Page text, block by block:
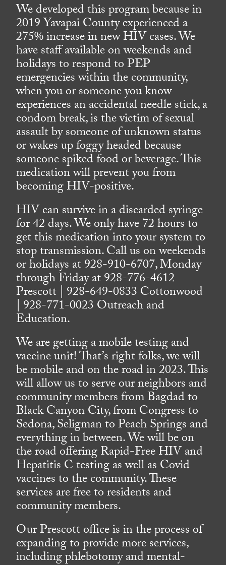
We developed this program because in
2019 Yavapai County experienced a
275% increase in new HIV cases. We
have staff available on weekends and
holidays to respond to PEP
emergencies within the community,
when you or someone you know
experiences an accidental needle stick, a
condom break, is the victim of sexual
assault by someone of unknown status
or wakes up foggy headed because
someone spiked food or beverage. This
medication will prevent you from
becoming HIV-positive.
HIV can survive in a discarded syringe
for 42 days. We only have 72 hours to
get this medication into your system to
stop transmission. Call us on weekends
or holidays at 928-910-6707, Monday
through Friday at 928-776-4612
Prescott | 928-649-0833 Cottonwood
| 928-771-0023 Outreach and
Education.
We are getting a mobile testing and
vaccine unit! That’s right folks, we will
be mobile and on the road in 2023. This
will allow us to serve our neighbors and
community members from Bagdad to
Black Canyon City, from Congress to
Sedona, Seligman to Peach Springs and
everything in between. We will be on
the road offering Rapid-Free HIV and
Hepatitis C testing as well as Covid
vaccines to the community. These
services are free to residents and
community members.
Our Prescott office is in the process of
expanding to provide more services,
including phlebotomy and mental-